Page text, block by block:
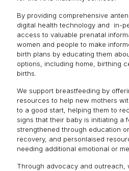
By providing comprehensive
digital health technology and in-
access to valuable prenatal
women and people to make
birth plans by educating them
options, including home, birthing
births.
We support breastfeeding by
resources to help new mothers
to a good start, helping them to
signs that their baby is initiating a
strengthened through education
recovery, and personlaised
needing additional emotional or
Through advocacy and outreach,